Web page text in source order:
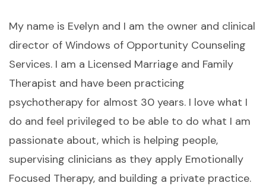
My name is Evelyn and I am the owner and clinical
director of Windows of Opportunity Counseling
Services. I am a Licensed Marriage and Family
Therapist and have been practicing
psychotherapy for almost 30 years. I love what I
do and feel privileged to be able to do what I am
passionate about, which is helping people,
supervising clinicians as they apply Emotionally
Focused Therapy, and building a private practice.